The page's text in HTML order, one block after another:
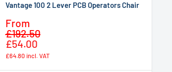
Vantage 100 2 Lever PCB Operators Chair
Sale
price
From
£192.50
£54.00
£64.80 incl. VAT